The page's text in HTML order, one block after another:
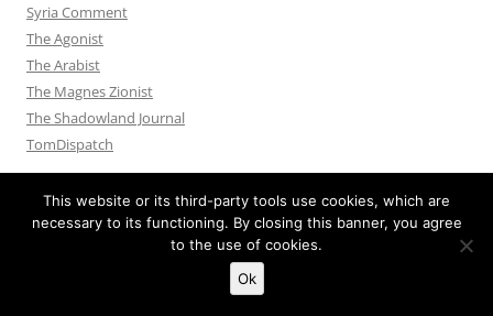
Syria Comment
The Agonist
The Arabist
The Magnes Zionist
The Shadowland Journal
TomDispatch
Proudly powered by WordPress
This website or its third-party tools use cookies, which are
necessary to its functioning. By closing this banner, you agree
to the use of cookies.
Ok